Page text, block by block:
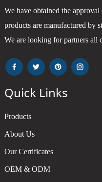
We have obtained the
products are manufactured by
We are looking for partners all
Quick Links
Products
About Us
Our Certificates
OEM & ODM